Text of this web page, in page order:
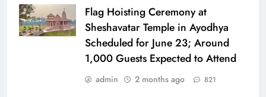
Flag Hoisting Ceremony at
Sheshavatar Temple in Ayodhya
Scheduled for June 23; Around
1,000 Guests Expected to Attend
admin 2 months ago 821